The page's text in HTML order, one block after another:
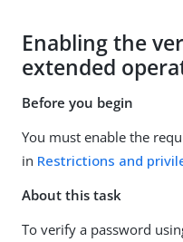
Enabling the
extended
Before you begin
You must enable the
in Restrictions and
About this task
To verify a password